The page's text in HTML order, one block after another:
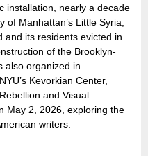
installation, nearly a decade
of Manhattan’s Little Syria,
and its residents evicted in
of the Brooklyn-
also organized in
Kevorkian Center,
and Visual
May 2, 2026, exploring the
writers.